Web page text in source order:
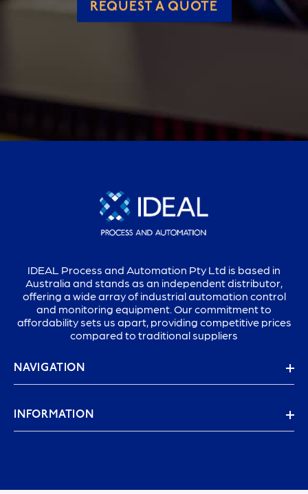
REQUEST A QUOTE
IDEAL Process and Automation Pty Ltd is based in
Australia and stands as an independent distributor,
offering a wide array of industrial automation control
and monitoring equipment. Our commitment to
affordability sets us apart, providing competitive prices
compared to traditional suppliers
NAVIGATION
INFORMATION